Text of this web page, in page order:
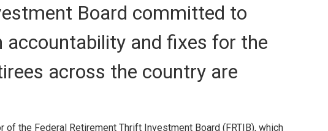
Board committed to
accountability and fixes for the
across the country are
the Federal Retirement Thrift Investment Board (FRTIB), which